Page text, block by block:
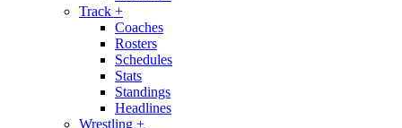
Track +
Coaches
Rosters
Schedules
Stats
Standings
Headlines
Wrestling +